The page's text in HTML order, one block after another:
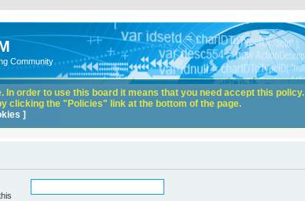
Community
order to use this board it means that you need accept this policy.
clicking the "Policies" link at the bottom of the page.
]